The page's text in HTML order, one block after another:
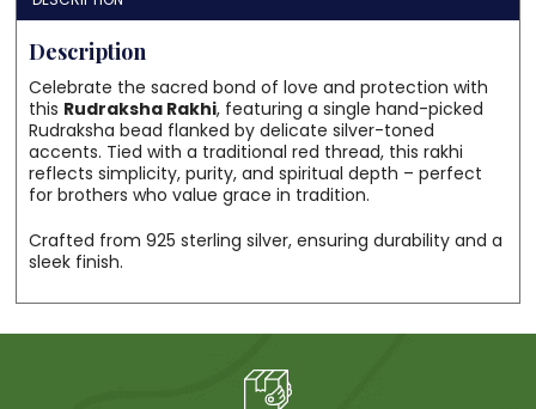
Blessings
quantity
Description
Celebrate the sacred bond of love and protection with
this Rudraksha Rakhi, featuring a single hand-picked
Rudraksha bead flanked by delicate silver-toned
accents. Tied with a traditional red thread, this rakhi
reflects simplicity, purity, and spiritual depth – perfect
for brothers who value grace in tradition.
Crafted from 925 sterling silver, ensuring durability and a
sleek finish.